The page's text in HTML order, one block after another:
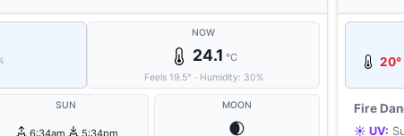
NOW
24.1 °C
Feels 19.5° · Humidity: 30%
SUN
6:34am 5:34pm
MOON
🌒
20°
Fire
☀️ UV: